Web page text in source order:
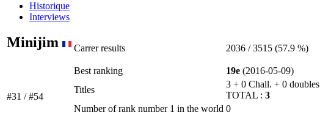
Historique
Interviews
Minijim Carrer results 2036 / 3515 (57.9 %)
#31 / #54
Best ranking 19e (2016-05-09)
Titles
3 + 0 Chall. + 0 doubles
TOTAL : 3
Number of rank number 1 in the world 0